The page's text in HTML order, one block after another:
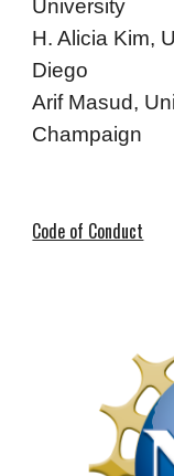
University
H. Alicia Kim,
Diego
Arif Masud,
Champaign
Code of Conduct